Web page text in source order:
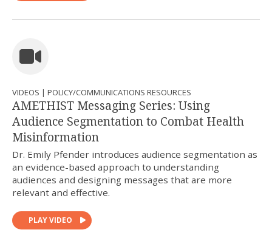
VIDEOS | POLICY/COMMUNICATIONS RESOURCES
AMETHIST Messaging Series: Using
Audience Segmentation to Combat Health
Misinformation
Dr. Emily Pfender introduces audience segmentation as
an evidence-based approach to understanding
audiences and designing messages that are more
relevant and effective.
PLAY VIDEO